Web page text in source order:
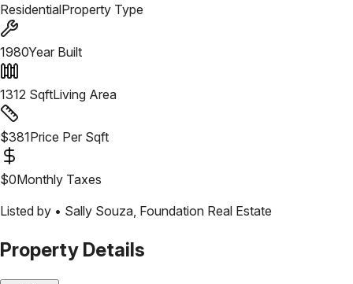
ResidentialProperty Type
1980Year Built
1312 SqftLiving Area
$381Price Per Sqft
$0Monthly Taxes
Listed by • Sally Souza Foundation Real Estate
Property Details